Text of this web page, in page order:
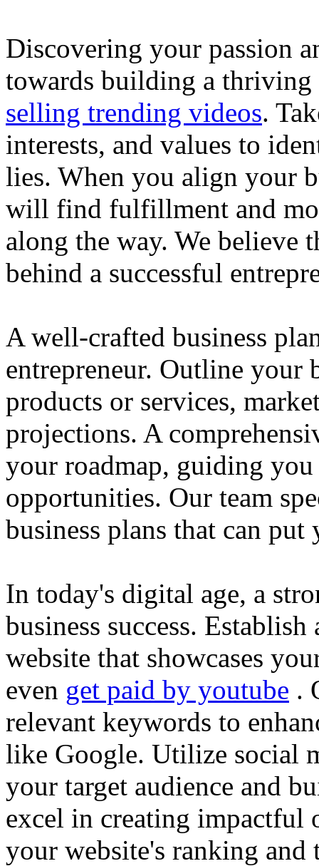
Discovering your passion
towards building a thriving
selling trending videos.
interests, and values to
lies. When you align your
will find fulfillment and
along the way. We believe
behind a successful
A well-crafted business
entrepreneur. Outline your
products or services,
projections. A
your roadmap, guiding
opportunities. Our team
business plans that can
In today's digital age, a
business success.
website that showcases
even get paid by youtube .
relevant keywords to
like Google. Utilize social
your target audience and
excel in creating impactful
your website's ranking and